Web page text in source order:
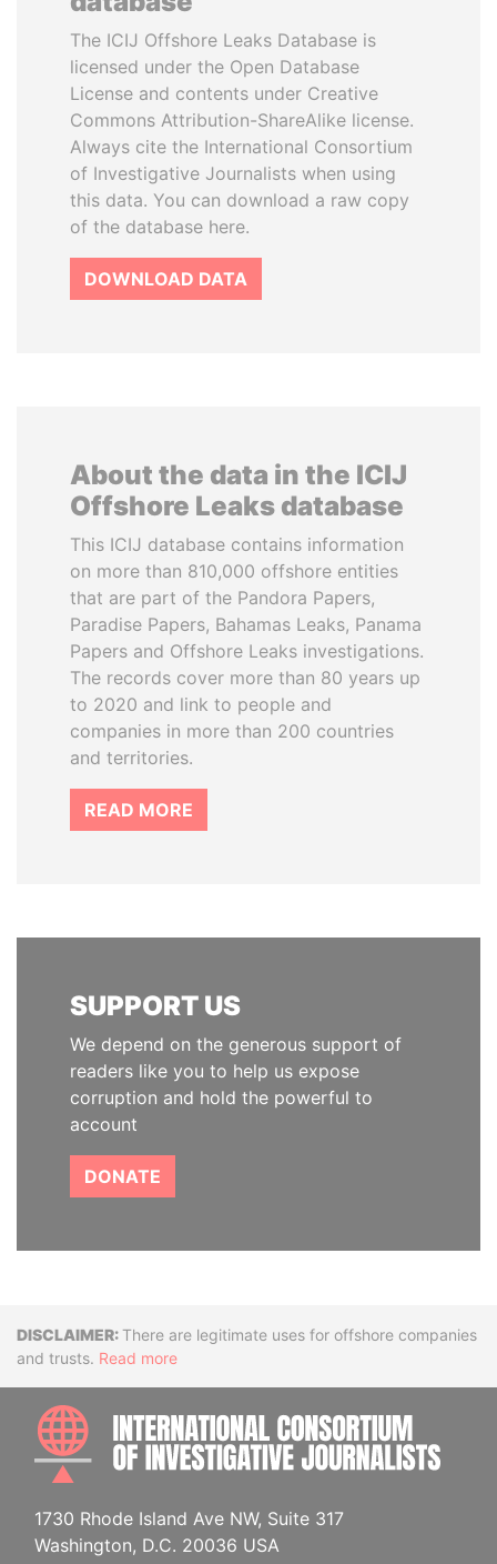
The ICIJ Offshore Leaks Database is
licensed under the Open Database
License and contents under Creative
Commons Attribution-ShareAlike license.
Always cite the International Consortium
of Investigative Journalists when using
this data. You can download a raw copy
of the database here.
DOWNLOAD DATA
About the data in the ICIJ
Offshore Leaks database
This ICIJ database contains information
on more than 810,000 offshore entities
that are part of the Pandora Papers,
Paradise Papers, Bahamas Leaks, Panama
Papers and Offshore Leaks investigations.
The records cover more than 80 years up
to 2020 and link to people and
companies in more than 200 countries
and territories.
READ MORE
SUPPORT US
We depend on the generous support of
readers like you to help us expose
corruption and hold the powerful to
account
DONATE
DisclaimerThere are legitimate uses for offshore companies
and trusts. Read more
1730 Rhode Island Ave NW, Suite 317
Washington, D.C. 20036 USA